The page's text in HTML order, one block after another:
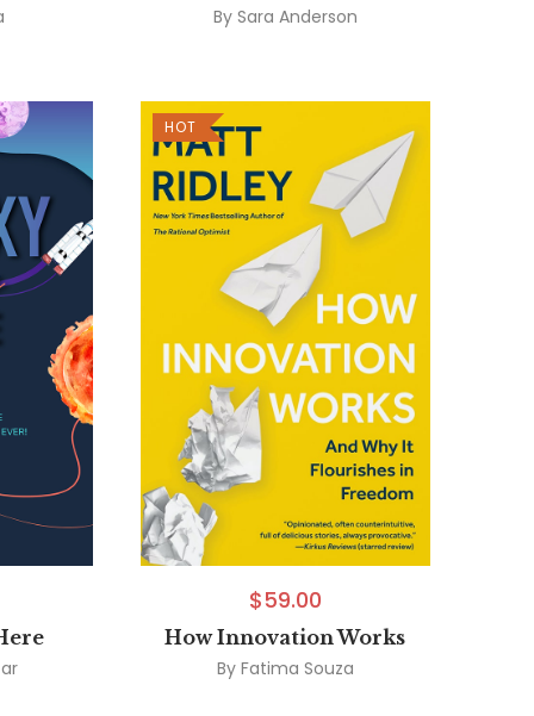
By Sara Anderson
HOT
$59.00
How Innovation Works
By Fatima Souza